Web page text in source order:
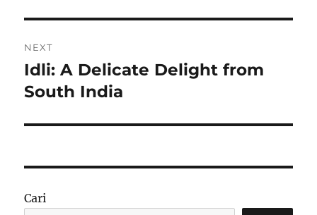
NEXT
Next
post:
Idli: A Delicate Delight from
South India
Cari